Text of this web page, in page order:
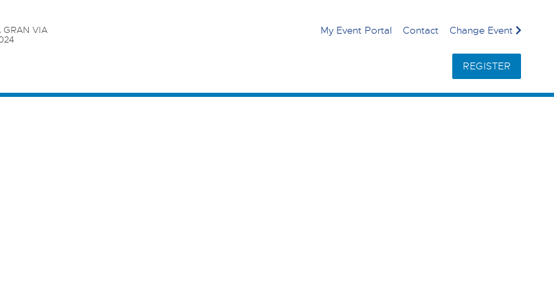
GRAN VIA
REGISTER
My Event Portal Contact Change Event